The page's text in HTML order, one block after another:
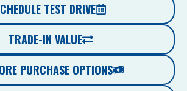
TEST DRIVE
TRADE-IN VALUE
PURCHASE OPTIONS